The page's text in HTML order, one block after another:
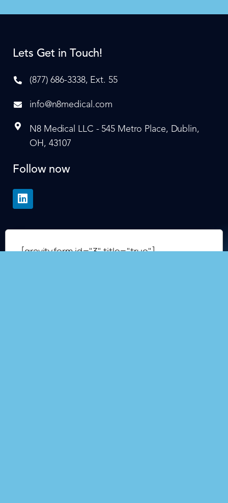
Lets Get in Touch!
(877) 686-3338, Ext. 55
info@n8medical.com
N8 Medical LLC - 545 Metro Place, Dublin,
OH, 43107
Follow now
[gravityform id="3" title="true"]